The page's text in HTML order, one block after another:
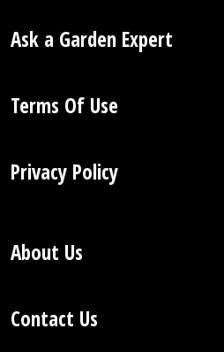
Ask a Garden Expert
Terms Of Use
Privacy Policy
About Us
Contact Us